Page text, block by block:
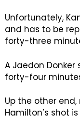
Unfortunately,
and has to be
forty-three
A Jaedon
forty-four
Up the other
Hamilton’s shot